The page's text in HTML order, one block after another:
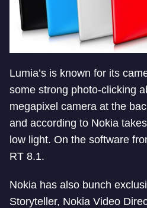
Lumia’s is known for its
some strong photo-clicking
megapixel camera at the
and according to Nokia
low light. On the software
RT 8.1.
Nokia has also bunch
Storyteller, Nokia Video